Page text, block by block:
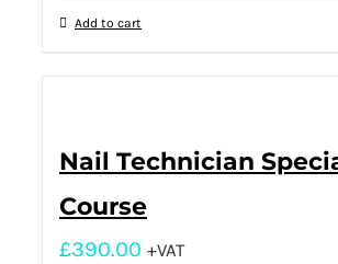
Add to cart
Nail Technician
Course
£390.00 +VAT